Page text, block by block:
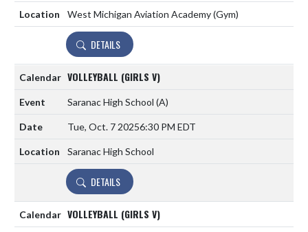
West Michigan Aviation Academy (Gym)
DETAILS
VOLLEYBALL (GIRLS V)
Saranac High School (A)
Tue, Oct. 7 20256:30 PM EDT
Saranac High School
DETAILS
VOLLEYBALL (GIRLS V)